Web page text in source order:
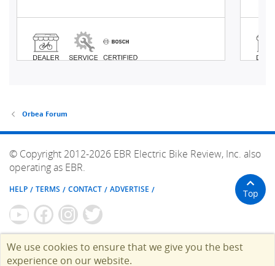
Orbea Forum
© Copyright 2012-2026 EBR Electric Bike Review, Inc. also
operating as EBR.
HELP TERMS CONTACT ADVERTISE Top
We use cookies to ensure that we give you the best
experience on our website.